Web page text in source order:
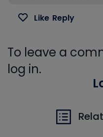
Like Reply
To leave a
log in.